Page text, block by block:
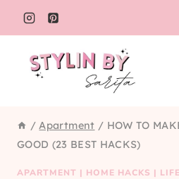
Skip
to
content
/ Apartment / HOW TO
GOOD (23 BEST HACKS)
APARTMENT | HOME HACKS |